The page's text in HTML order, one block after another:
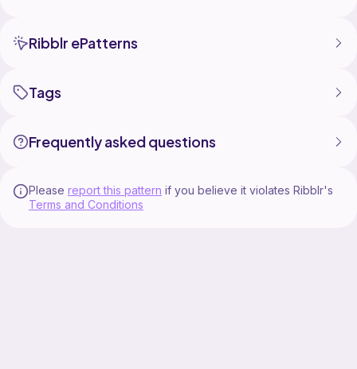
Ribblr ePatterns
Tags
Frequently asked questions
Please report this pattern if you believe it violates Ribblr's
Terms and Conditions